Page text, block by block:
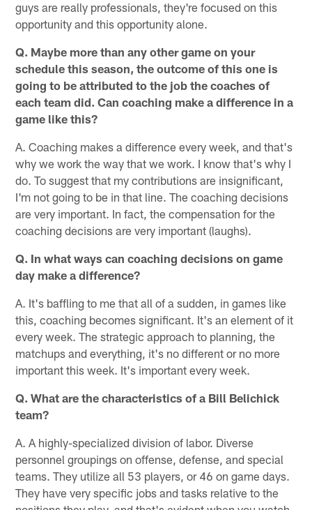
guys are really professionals, they're focused on this
opportunity and this opportunity alone.
Q. Maybe more than any other game on your
schedule this season, the outcome of this one is
going to be attributed to the job the coaches of
each team did. Can coaching make a difference in a
game like this?
A. Coaching makes a difference every week, and that's
why we work the way that we work. I know that's why I
do. To suggest that my contributions are insignificant,
I'm not going to be in that line. The coaching decisions
are very important. In fact, the compensation for the
coaching decisions are very important (laughs).
Q. In what ways can coaching decisions on game
day make a difference?
A. It's baffling to me that all of a sudden, in games like
this, coaching becomes significant. It's an element of it
every week. The strategic approach to planning, the
matchups and everything, it's no different or no more
important this week. It's important every week.
Q. What are the characteristics of a Bill Belichick
team?
A. A highly-specialized division of labor. Diverse
personnel groupings on offense, defense, and special
teams. They utilize all 53 players, or 46 on game days.
They have very specific jobs and tasks relative to the